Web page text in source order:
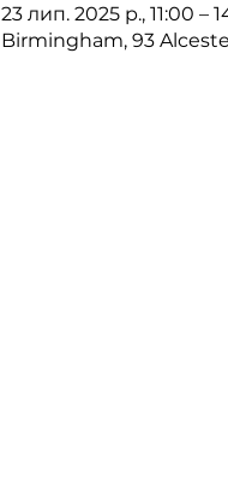
23 лип. 2025 р., 11:00 –
Birmingham, 93